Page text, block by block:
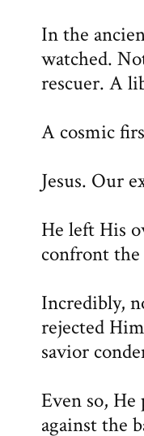
In the
watched.
rescuer. A
A cosmic
Jesus. Our
He left His
confront the
Incredibly,
rejected
savior
Even so,
against the